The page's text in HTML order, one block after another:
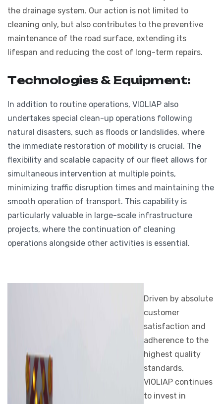
the drainage system. Our action is not limited to
cleaning only, but also contributes to the preventive
maintenance of the road surface, extending its
lifespan and reducing the cost of long-term repairs.
Technologies &Equipment:
In addition to routine operations, VIOLIAP also
undertakes special clean-up operations following
natural disasters, such as floods or landslides, where
the immediate restoration of mobility is crucial. The
flexibility and scalable capacity of our fleet allows for
simultaneous intervention at multiple points,
minimizing traffic disruption times and maintaining the
smooth operation of transport. This capability is
particularly valuable in large-scale infrastructure
projects, where the continuation of cleaning
operations alongside other activities is essential.
Driven by absolute
customer
satisfaction and
adherence to the
highest quality
standards,
VIOLIAP continues
to invest in